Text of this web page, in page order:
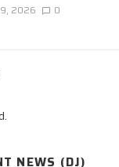
2026 0
NEWS (DJ)